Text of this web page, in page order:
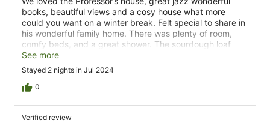
books, beautiful views and a cosy house what more
could you want on a winter break. Felt special to share in
his wonderful family home. There was plenty of room,
comfy beds, and a great shower. The sourdough loaf
was much appreciated and completely consumed. We
would love to come back and have the summer
experience later in the year.
See more
Stayed 2 nights in Jul 2024
0
Verified review